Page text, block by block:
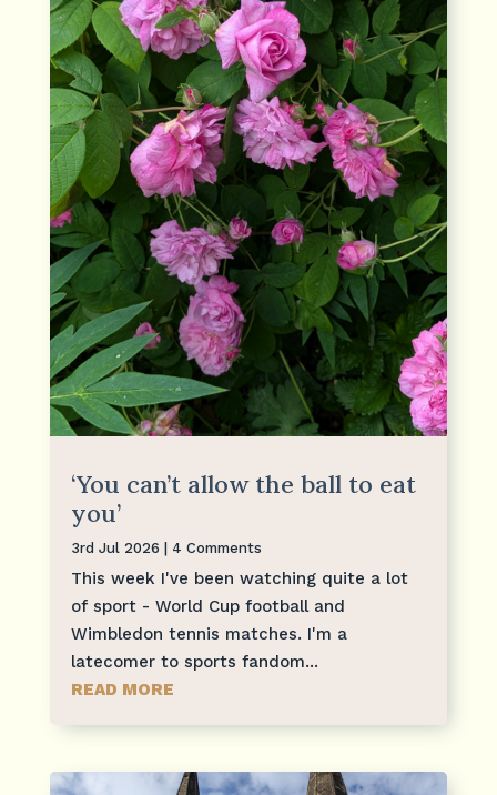
‘You can’t allow the ball to eat
you’
3rd Jul 2026 | 4 Comments
This week I've been watching quite a lot
of sport - World Cup football and
Wimbledon tennis matches. I'm a
latecomer to sports fandom...
READ MORE